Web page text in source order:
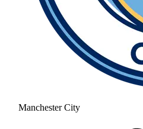
Manchester City